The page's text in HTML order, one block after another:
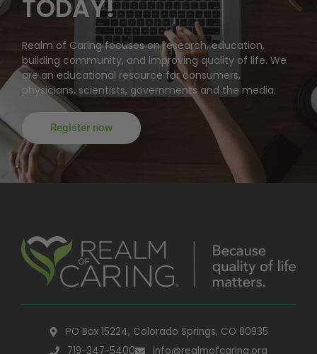
TODAY!
Realm of Caring focuses on research, education,
building community, and improving quality of life. We
are an educational resource for consumers,
physicians, scientists, governments and the media.
Register now
PO Box 15224, Colorado Springs, CO 80935
719-347-5400
info@realmofcaring.org